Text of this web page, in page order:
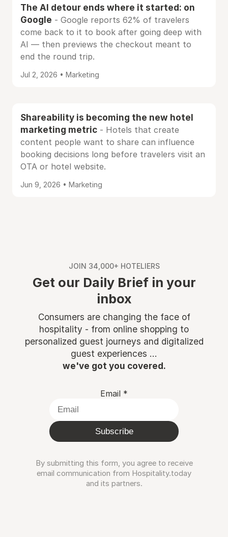
The AI detour ends where it started: on
Google - Google reports 62% of travelers
come back to it to book after going deep with
AI — then previews the checkout meant to
end the round trip.
Jul 2, 2026 • Marketing
Shareability is becoming the new hotel
marketing metric - Hotels that create
content people want to share can influence
booking decisions long before travelers visit an
OTA or hotel website.
Jun 9, 2026 • Marketing
JOIN 34,000+ HOTELIERS
Get our Daily Brief in your
inbox
Consumers are changing the face of
hospitality - from online shopping to
personalized guest journeys and digitalized
guest experiences ...
we've got you covered.
Email *
Subscribe
By submitting this form, you agree to receive
email communication from Hospitality.today
and its partners.